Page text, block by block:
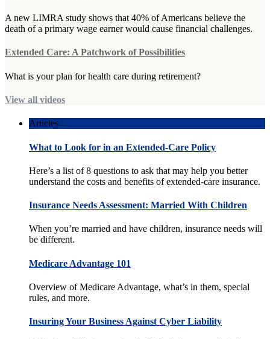
A new LIMRA study shows that 40% of Americans believe the
death of a primary wage earner would cause financial challenges.
Extended Care: A Patchwork of Possibilities
What is your plan for health care during retirement?
View all videos
Articles
What to Look for in an Extended-Care Policy
Here’s a list of 8 questions to ask that may help you better
understand the costs and benefits of extended-care insurance.
Insurance Needs Assessment: Married With Children
When you’re married and have children, insurance needs will
be different.
Medicare Advantage 101
Overview of Medicare Advantage, what’s in them, special
rules, and more.
Insuring Your Business Against Cyber Liability